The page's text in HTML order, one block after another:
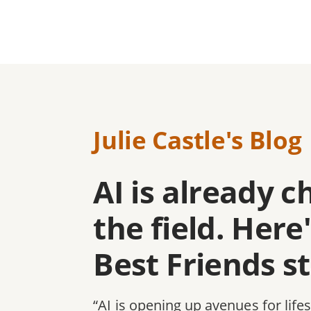
Julie Castle's Blog
AI is already
the field.
Best Friends
“AI is opening up avenues for